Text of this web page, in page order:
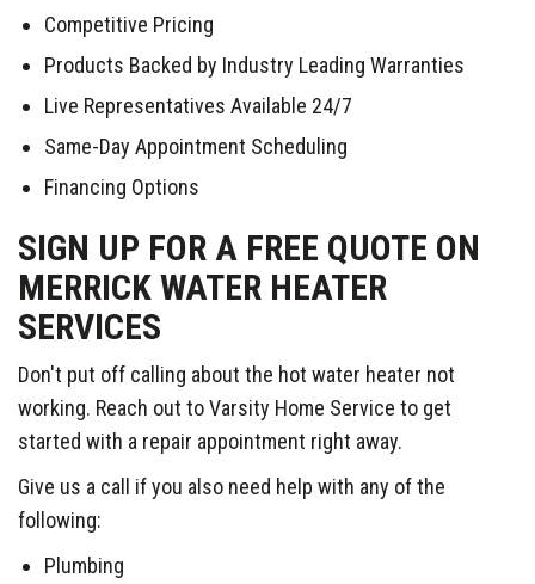
Competitive Pricing
Products Backed by Industry Leading Warranties
Live Representatives Available 24/7
Same-Day Appointment Scheduling
Financing Options
SIGN UP FOR A FREE QUOTE ON
MERRICK WATER HEATER
SERVICES
Don't put off calling about the hot water heater not
working. Reach out to Varsity Home Service to get
started with a repair appointment right away.
Give us a call if you also need help with any of the
following:
Plumbing